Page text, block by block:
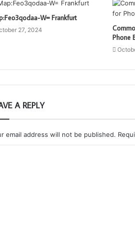
W= Frankfurt
27, 2024
Phone
A REPLY
email address will not be published.